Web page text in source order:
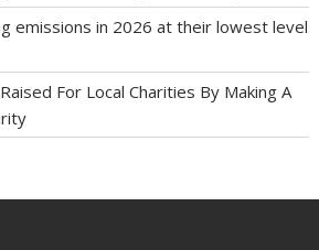
emissions in 2026 at their lowest level
For Local Charities By Making A